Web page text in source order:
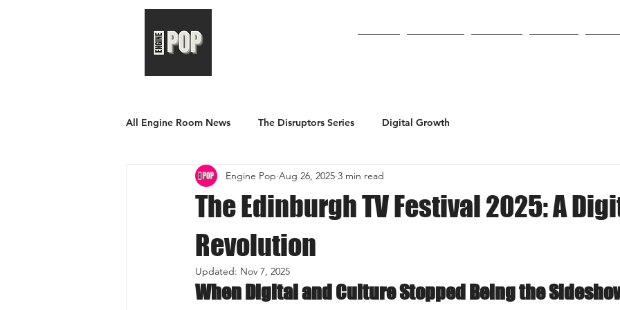
All Engine Room News The Disruptors Series Digital Growth
The Edinburgh TV Festival 2025: A
Revolution
Engine Pop Aug 26, 2025 3 min read
Updated: Nov 7, 2025
When Digital and Culture Stopped Being the